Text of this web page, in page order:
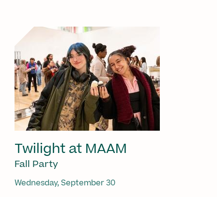
Twilight at MAAM
Fall Party
Wednesday, September 30